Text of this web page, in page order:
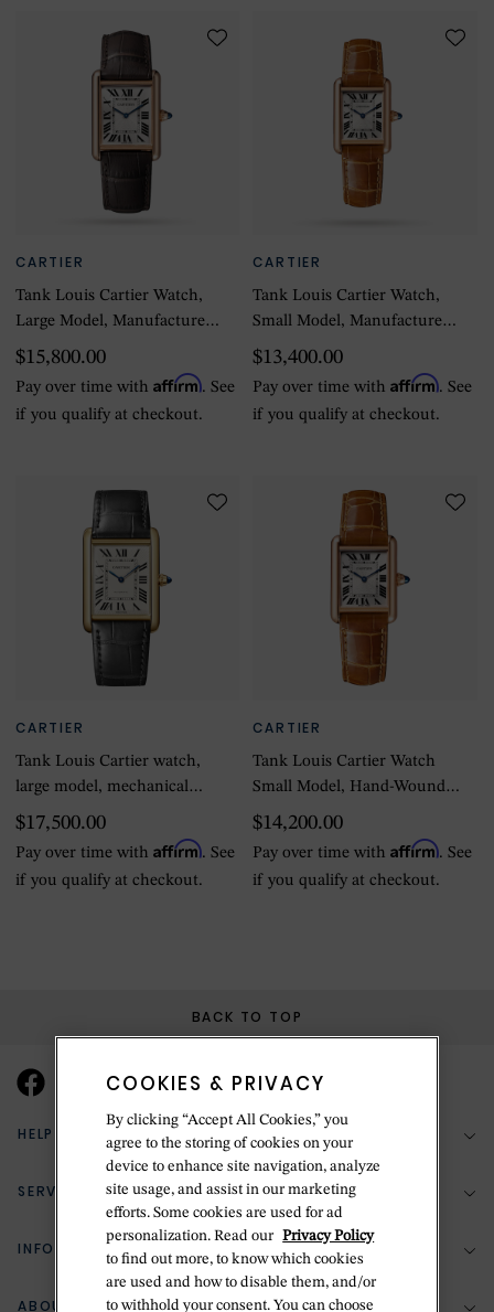
CARTIER
Tank Louis Cartier Watch,
Large Model, Manufacture
Mechanical Movement With
$15,800.00
Pay over time with Affirm. See
if you qualify at checkout.
CARTIER
Tank Louis Cartier Watch,
Small Model, Manufacture
Mechanical Movement With
$13,400.00
Pay over time withAffirm. See
if you qualify at checkout.
CARTIER
Tank Louis Cartier watch,
large model, mechanical
movement with automatic
$17,500.00
Pay over time with Affirm. See
if you qualify at checkout.
CARTIER
Tank Louis Cartier Watch
Small Model, Hand-Wound
Mechanical Movement, Rose
$14,200.00
Pay over time withAffirm. See
if you qualify at checkout.
BACK TO TOP
HELP & SUPPORT
(888) 556-2127
Return Policy
SERVICES
Bespoke Design
Jewelry Repair
INFORMATION
ABOUT BETTERIDGE
COOKIES & PRIVACY
By clicking “Accept All Cookies,” you
agree to the storing of cookies on your
device to enhance site navigation, analyze
site usage, and assist in our marketing
efforts. Some cookies are used for ad
personalization. Read our Privacy Policy
to find out more, to know which cookies
are used and how to disable them, and/or
to withhold your consent. You can choose